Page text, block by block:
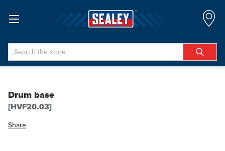
Search
Drum base
[HVF20.03]
Share